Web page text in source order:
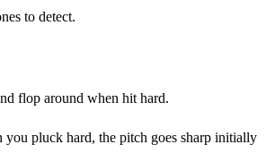
to detect.
flop around when hit hard.
you pluck hard, the pitch goes sharp initially